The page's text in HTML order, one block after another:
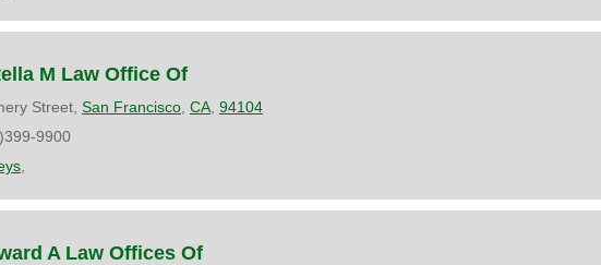
M Law Office Of
Street, San Francisco CA 94104
9900
A Law Offices Of